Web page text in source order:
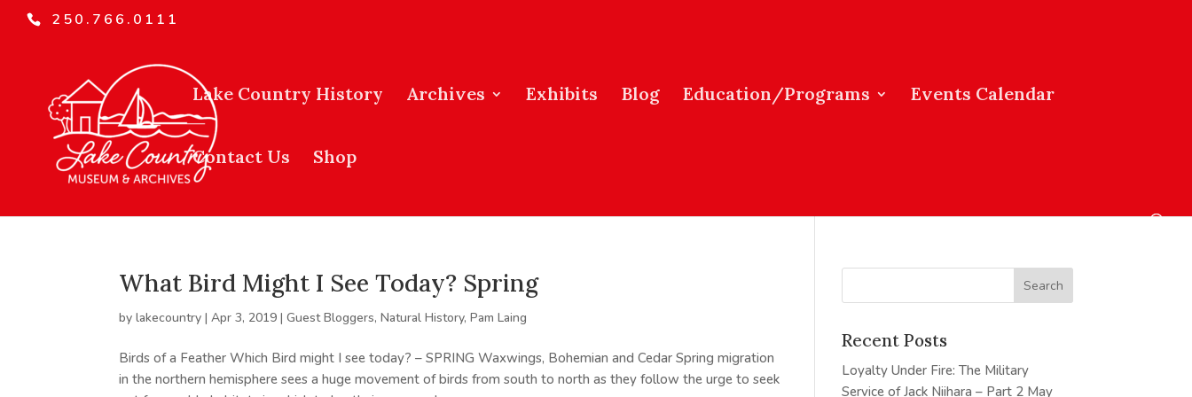
250.766.0111
Lake Country History Archives Exhibits Blog Education/Programs Events Calendar
Contact Us Shop
What Bird Might I See Today? Spring
bylakecountry |Apr 3, 2019 |Guest Bloggers,Natural History,Pam Laing
Birds of a Feather Which Bird might I see today? – SPRING Waxwings, Bohemian and Cedar Spring migration
in the northern hemisphere sees a huge movement of birds from south to north as they follow the urge to seek
Recent Posts
Loyalty Under Fire: The Military
Service of Jack Niihara – Part 2 May